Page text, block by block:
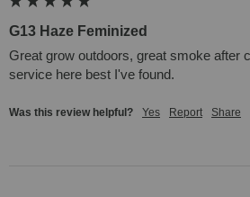
G13 Haze Feminized
Great grow outdoors, great smoke after
service here best I've found.
Was this review helpful? Yes Report Share